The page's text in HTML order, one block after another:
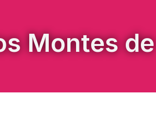
Montes